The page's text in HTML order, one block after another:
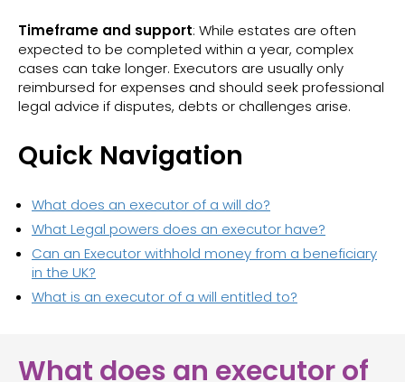
Timeframe and support: While estates are often
expected to be completed within a year, complex
cases can take longer. Executors are usually only
reimbursed for expenses and should seek professional
legal advice if disputes, debts or challenges arise.
Quick Navigation
What does an executor of a will do?
What Legal powers does an executor have?
Can an Executor withhold money from a beneficiary
in the UK?
What is an executor of a will entitled to?
What does an executor of